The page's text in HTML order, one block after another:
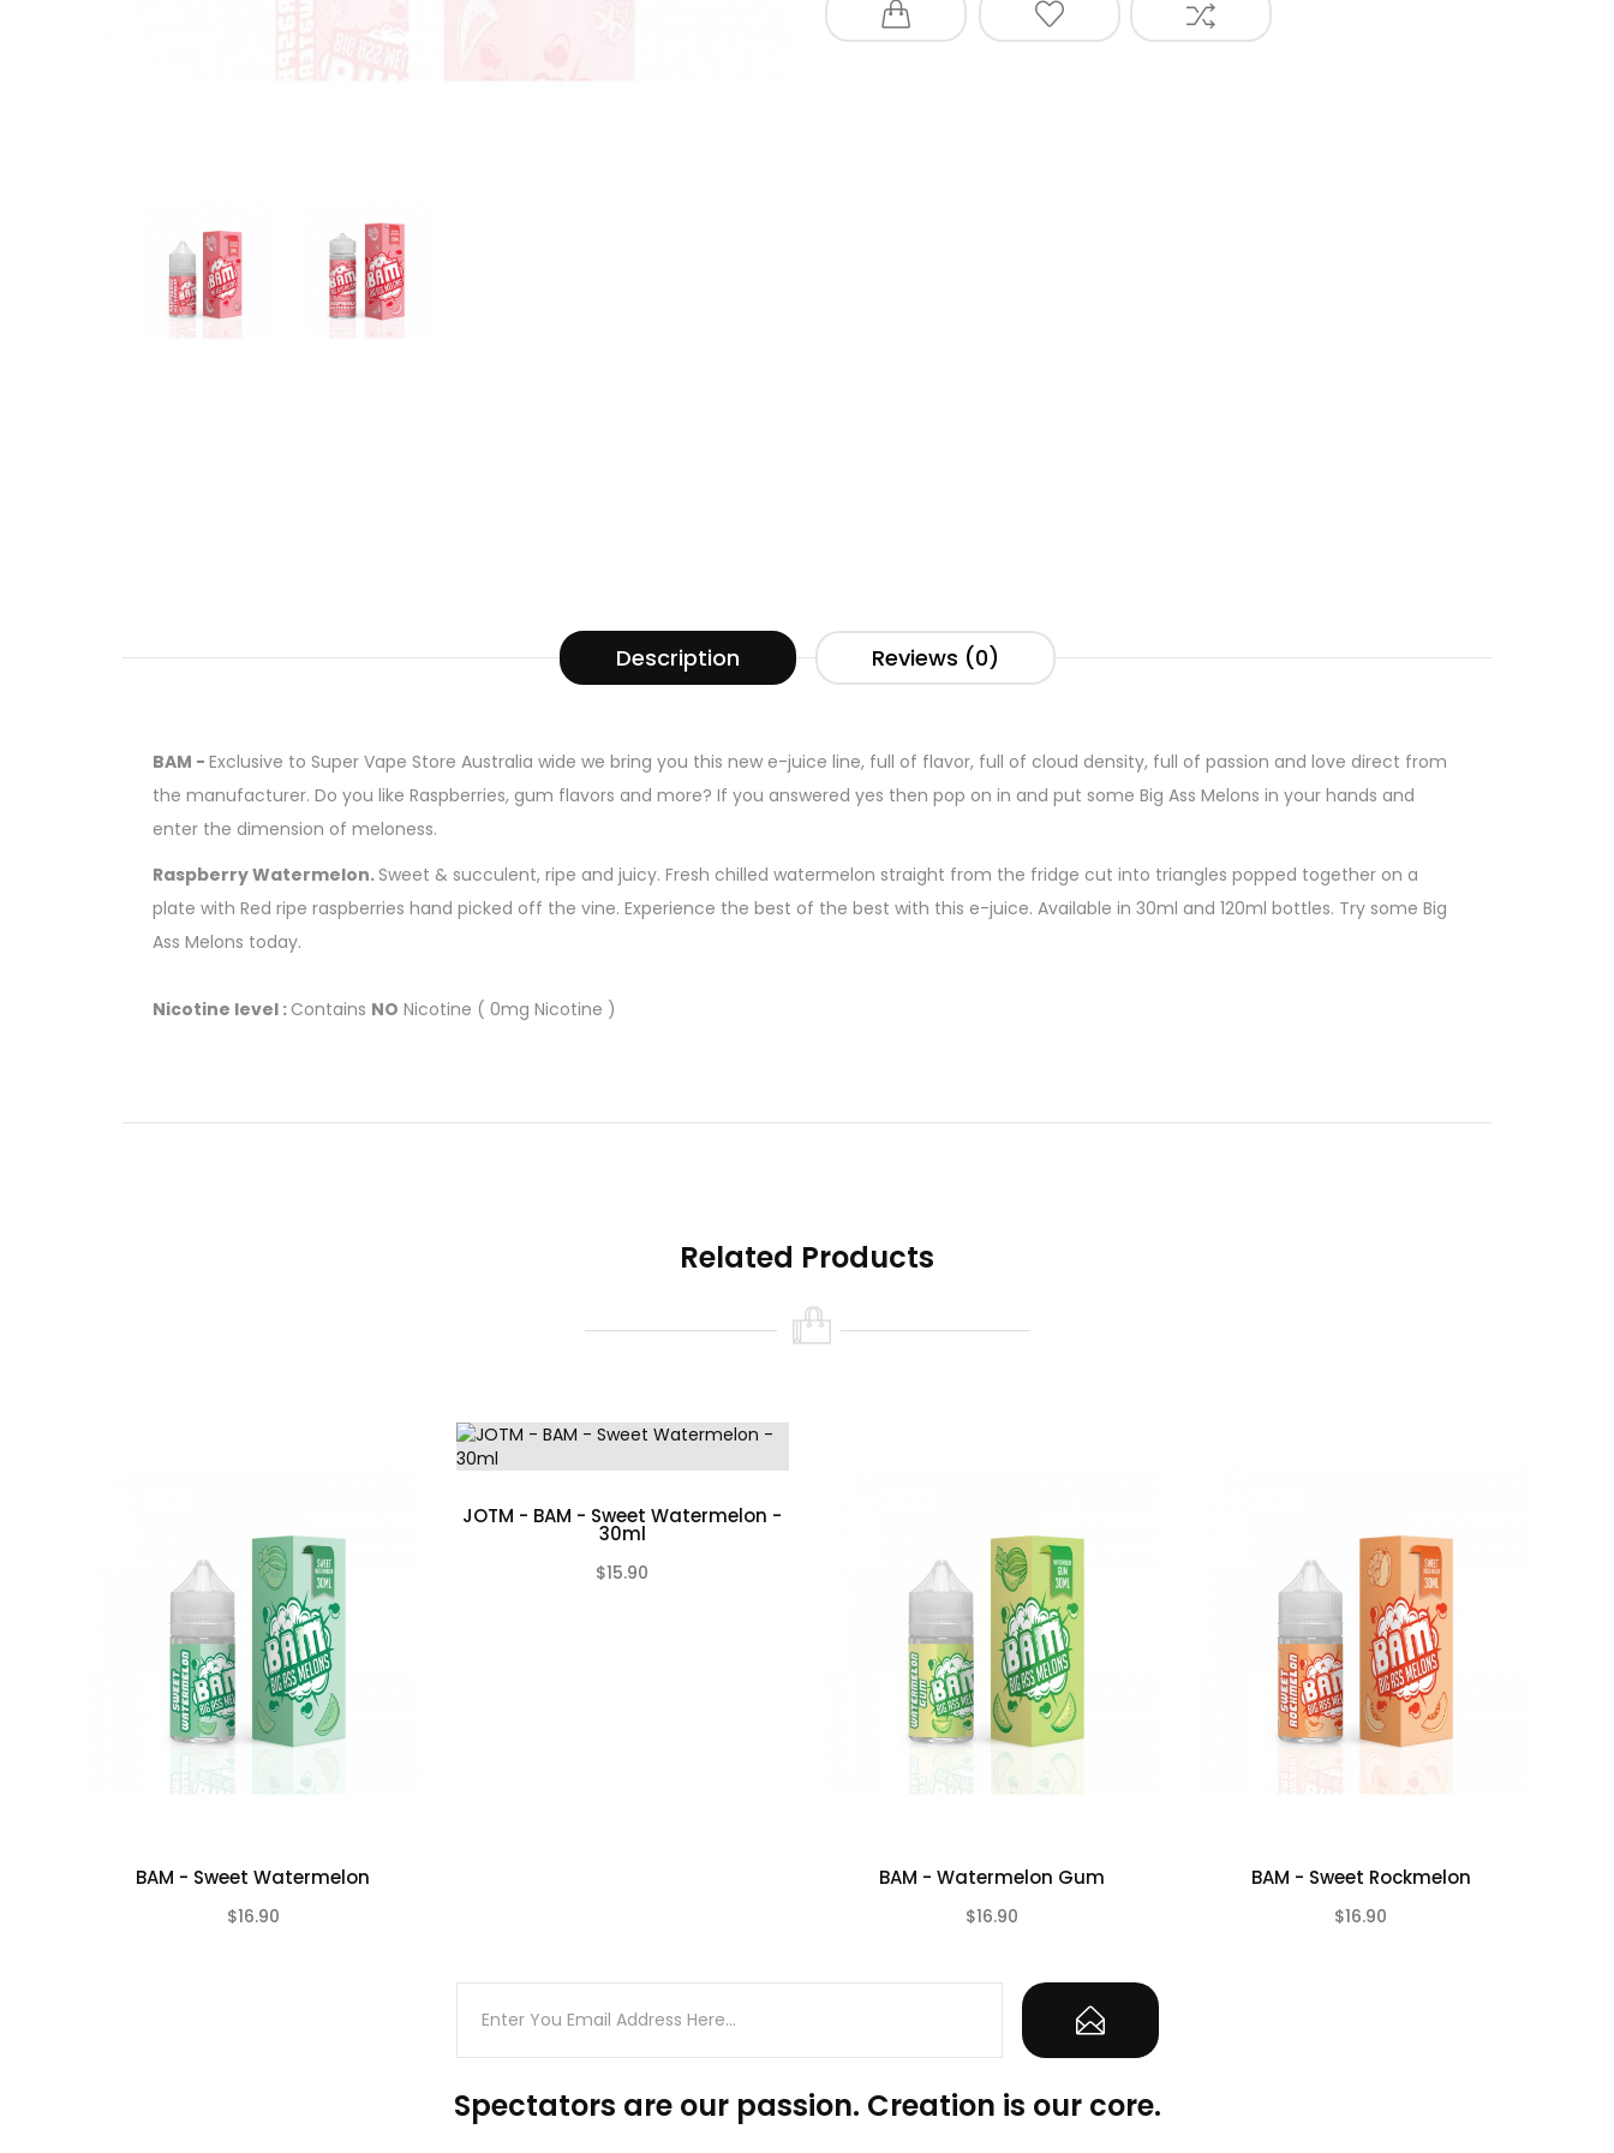
Description Reviews (0)
BAM - Exclusive to Super Vape Store Australia wide we bring you this new e-juice line, full of flavor, full of cloud density, full of passion and love direct from
the manufacturer. Do you like Raspberries, gum flavors and more? If you answered yes then pop on in and put some Big Ass Melons in your hands and
enter the dimension of meloness.
Raspberry Watermelon.Sweet & succulent, ripe and juicy. Fresh chilled watermelon straight from the fridge cut into triangles popped together on a
plate with Red ripe raspberries hand picked off the vine. Experience the best of the best with this e-juice. Available in 30ml and 120ml bottles. Try some Big
Ass Melons today.
Nicotine level : Contains NO Nicotine ( 0mg Nicotine )
Related Products
BAM - Sweet Watermelon
$16.90
JOTM - BAM - Sweet Watermelon -
30ml
$15.90
BAM - Watermelon Gum
$16.90
BAM - Sweet Rockmelon
$16.90
Spectators are our passion. Creation is our core.